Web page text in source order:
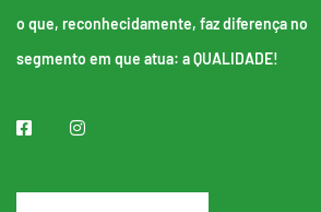
o que, reconhecidamente, faz diferença no
segmento em que atua: a QUALIDADE!